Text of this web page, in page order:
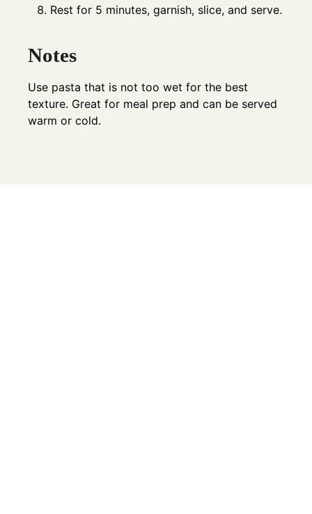
Rest for 5 minutes, garnish, slice, and serve.
Notes
Use pasta that is not too wet for the best
texture. Great for meal prep and can be served
warm or cold.